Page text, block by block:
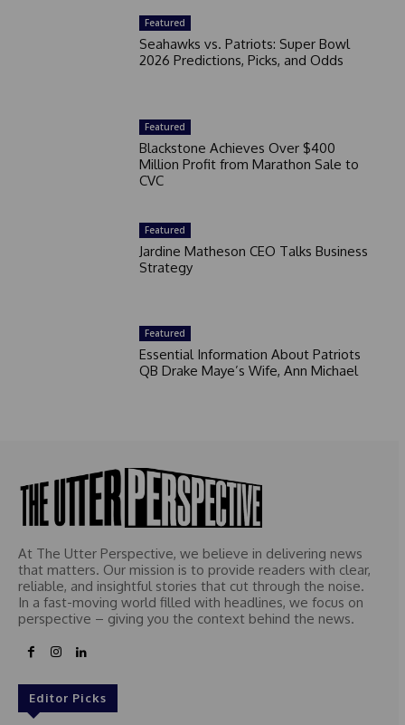
Featured
Seahawks vs. Patriots: Super Bowl
2026 Predictions, Picks, and Odds
Featured
Blackstone Achieves Over $400
Million Profit from Marathon Sale to
CVC
Featured
Jardine Matheson CEO Talks Business
Strategy
Featured
Essential Information About Patriots
QB Drake Maye’s Wife, Ann Michael
At The Utter Perspective, we believe in delivering news
that matters. Our mission is to provide readers with clear,
reliable, and insightful stories that cut through the noise.
In a fast-moving world filled with headlines, we focus on
perspective – giving you the context behind the news.
Editor Picks